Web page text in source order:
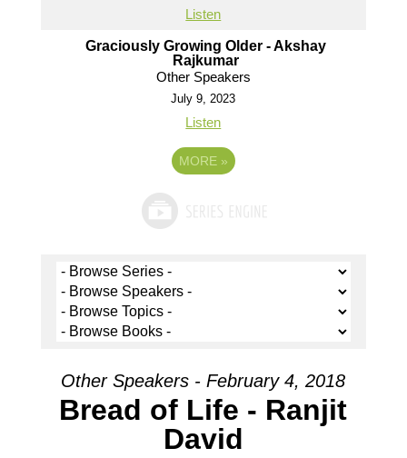
Listen
Graciously Growing Older - Akshay
Rajkumar
Other Speakers
July 9, 2023
Listen
MORE »
Other Speakers - February 4, 2018
Bread of Life - Ranjit
David